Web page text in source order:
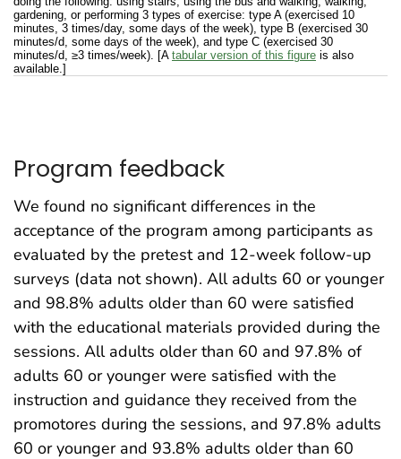
gardening, or performing 3 types of exercise: type A (exercised 10
minutes, 3 times/day, some days of the week), type B (exercised 30
minutes/d, some days of the week), and type C (exercised 30
minutes/d, ≥3 times/week). [A tabular version of this figure is also
available.]
Program feedback
We found no significant differences in the
acceptance of the program among participants as
evaluated by the pretest and 12-week follow-up
surveys (data not shown). All adults 60 or younger
and 98.8% adults older than 60 were satisfied
with the educational materials provided during the
sessions. All adults older than 60 and 97.8% of
adults 60 or younger were satisfied with the
instruction and guidance they received from the
promotores during the sessions, and 97.8% adults
60 or younger and 93.8% adults older than 60